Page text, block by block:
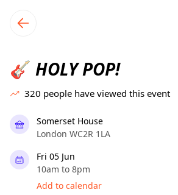
local events content
🎸 HOLY POP!
320 people have viewed this event
Somerset House
London WC2R 1LA
Fri 05 Jun
10am to 8pm
Add to calendar